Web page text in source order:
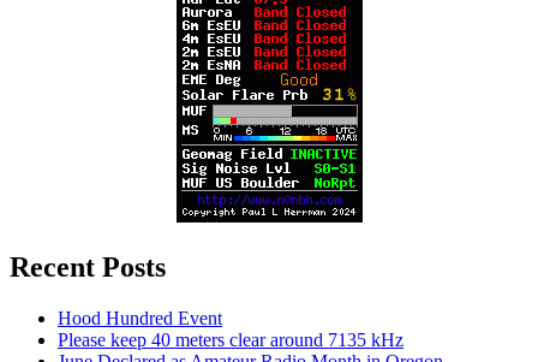
Recent Posts
Hood Hundred Event
Please keep 40 meters clear around 7135 kHz